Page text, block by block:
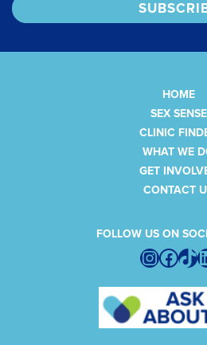
HOME
SEX SENSE
CLINIC
WHAT WE
GET
CONTACT
FOLLOW US ON